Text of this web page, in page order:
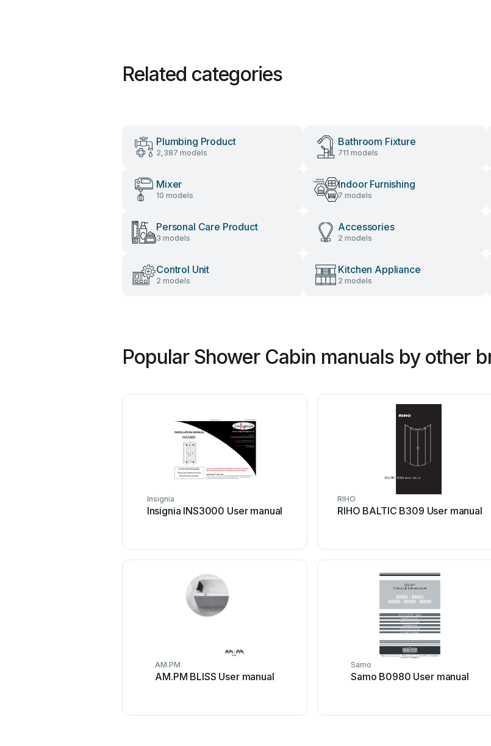
Related categories
Plumbing Product
2,387 models
Bathroom Fixture
711 models
Mixer
10 models
Indoor Furnishing
7 models
Personal Care Product
3 models
Accessories
2 models
Control Unit
2 models
Kitchen Appliance
2 models
Popular Shower Cabin manuals by other
Insignia
Insignia INS3000 User manual
RIHO
RIHO BALTIC B309 User manual
AM.PM
AM.PM BLISS User manual
Samo
Samo B0980 User manual